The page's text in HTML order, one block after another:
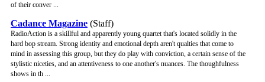
of their conver ...
Cadance Magazine (Staff)
RadioAction is a skillful and apparently young quartet that's located solidly in the
hard bop stream. Strong identity and emotional depth aren't qualties that come to
mind in assessing this group, but they do play with conviction, a certain sense of the
stylistic niceties, and an attentiveness to one another's nuances. The thoughfulness
shows in th ...